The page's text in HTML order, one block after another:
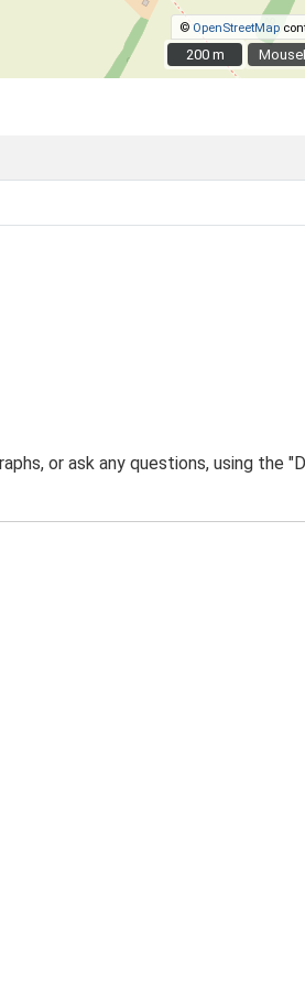
© OpenStreetMap
200 m
200 m
or ask any questions, using the